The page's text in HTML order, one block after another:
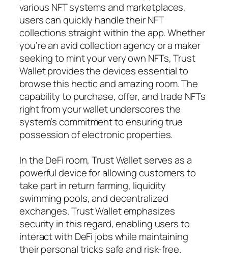
various NFT systems and marketplaces,
users can quickly handle their NFT
collections straight within the app. Whether
you’re an avid collection agency or a maker
seeking to mint your very own NFTs, Trust
Wallet provides the devices essential to
browse this hectic and amazing room. The
capability to purchase, offer, and trade NFTs
right from your wallet underscores the
system’s commitment to ensuring true
possession of electronic properties.
In the DeFi room, Trust Wallet serves as a
powerful device for allowing customers to
take part in return farming, liquidity
swimming pools, and decentralized
exchanges. Trust Wallet emphasizes
security in this regard, enabling users to
interact with DeFi jobs while maintaining
their personal tricks safe and risk-free.